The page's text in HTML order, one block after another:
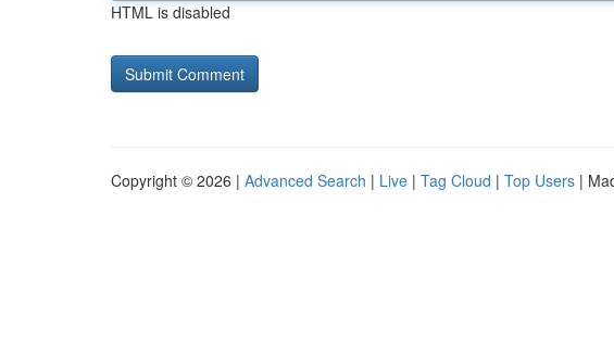
HTML is disabled
Copyright © 2026 | Advanced Search | Live | Tag Cloud | Top Users |